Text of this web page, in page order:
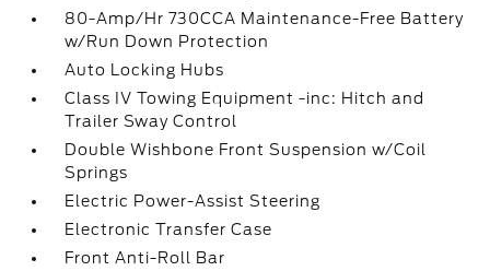
80-Amp/Hr 730CCA Maintenance-Free Battery
w/Run Down Protection
Auto Locking Hubs
Class IV Towing Equipment -inc: Hitch and
Trailer Sway Control
Double Wishbone Front Suspension w/Coil
Springs
Electric Power-Assist Steering
Electronic Transfer Case
Front Anti-Roll Bar